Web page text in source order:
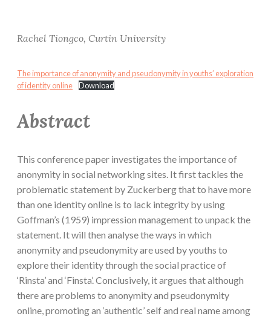
Rachel Tiongco, Curtin University
The importance of anonymity and pseudonymity in youths’ exploration
of identity online
Download
Abstract
This conference paper investigates the importance of
anonymity in social networking sites. It first tackles the
problematic statement by Zuckerberg that to have more
than one identity online is to lack integrity by using
Goffman’s (1959) impression management to unpack the
statement. It will then analyse the ways in which
anonymity and pseudonymity are used by youths to
explore their identity through the social practice of
‘Rinsta’ and ‘Finsta’. Conclusively, it argues that although
there are problems to anonymity and pseudonymity
online, promoting an ‘authentic’ self and real name among